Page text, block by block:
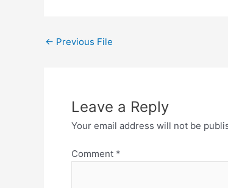
← Previous File
Leave a Reply
Your email address will not be
Comment *